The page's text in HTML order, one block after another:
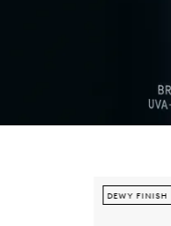
DEWY FINISH